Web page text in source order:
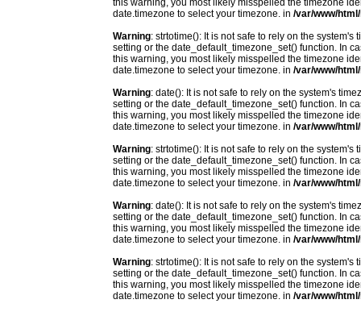
this warning, you most likely misspelled the timezone
date.timezone to select your timezone. in /var/www/
Warning: strtotime(): It is not safe to rely on the
setting or the date_default_timezone_set() function. In
this warning, you most likely misspelled the timezone
date.timezone to select your timezone. in /var/www/
Warning: date(): It is not safe to rely on the system's
setting or the date_default_timezone_set() function. In
this warning, you most likely misspelled the timezone
date.timezone to select your timezone. in /var/www/
Warning: strtotime(): It is not safe to rely on the
setting or the date_default_timezone_set() function. In
this warning, you most likely misspelled the timezone
date.timezone to select your timezone. in /var/www/
Warning: date(): It is not safe to rely on the system's
setting or the date_default_timezone_set() function. In
this warning, you most likely misspelled the timezone
date.timezone to select your timezone. in /var/www/
Warning: strtotime(): It is not safe to rely on the
setting or the date_default_timezone_set() function. In
this warning, you most likely misspelled the timezone
date.timezone to select your timezone. in /var/www/